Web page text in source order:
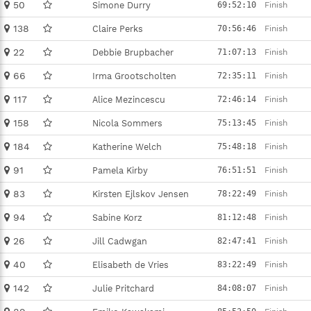
50 Simone Durry 69:52:10 Finish
138 Claire Perks 70:56:46 Finish
22 Debbie Brupbacher 71:07:13 Finish
66 Irma Grootscholten 72:35:11 Finish
117 Alice Mezincescu 72:46:14 Finish
158 Nicola Sommers 75:13:45 Finish
184 Katherine Welch 75:48:18 Finish
91 Pamela Kirby 76:51:51 Finish
83 Kirsten Ejlskov Jensen 78:22:49 Finish
94 Sabine Korz 81:12:48 Finish
26 Jill Cadwgan 82:47:41 Finish
40 Elisabeth de Vries 83:22:49 Finish
142 Julie Pritchard 84:08:07 Finish